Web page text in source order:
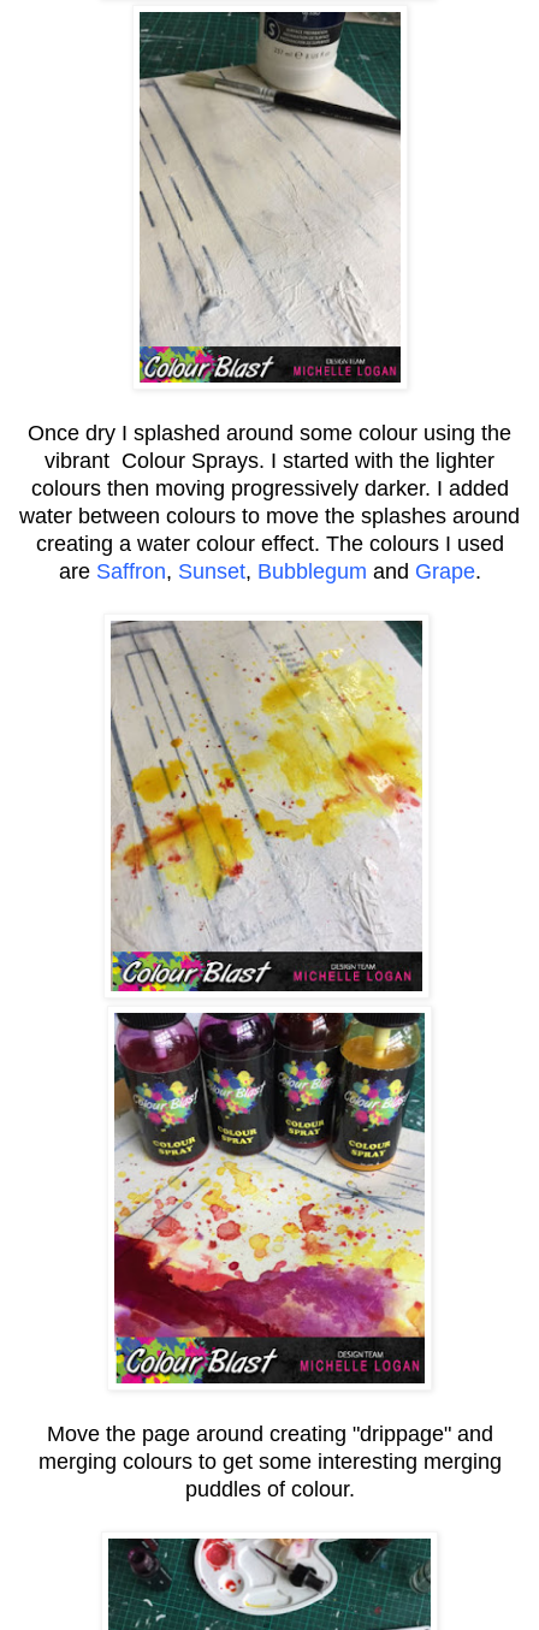
Once dry I splashed around some colour using the
vibrant Colour Sprays. I started with the lighter
colours then moving progressively darker. I added
water between colours to move the splashes around
creating a water colour effect. The colours I used
are Saffron, Sunset, Bubblegum and Grape.
Move the page around creating "drippage" and
merging colours to get some interesting merging
puddles of colour.